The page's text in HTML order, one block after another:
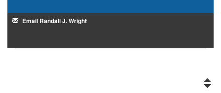
Email Randall J. Wright